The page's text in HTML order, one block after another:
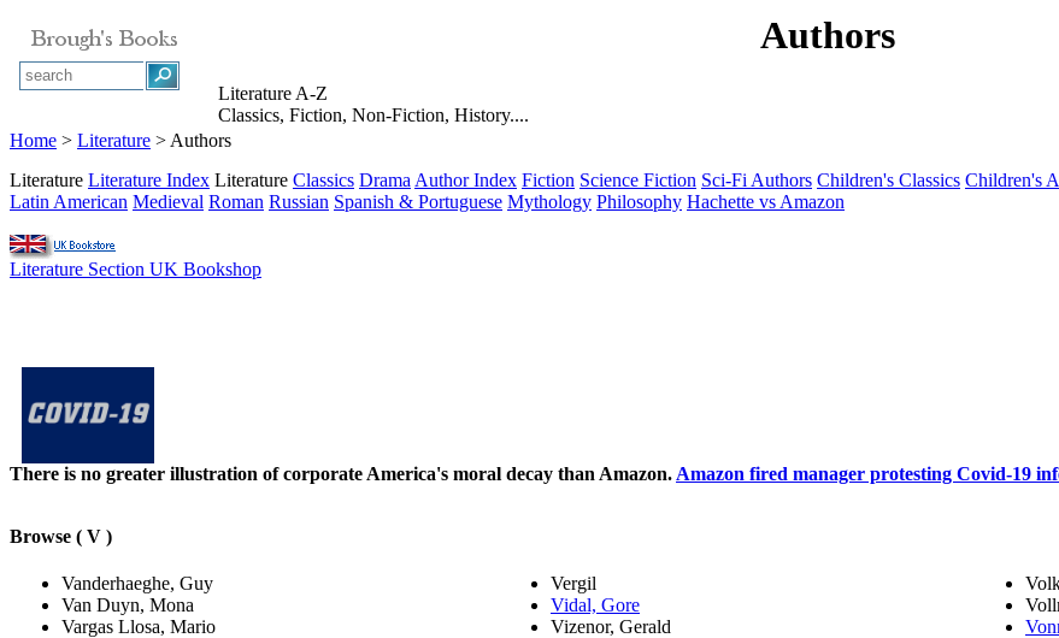
Authors
Literature A-Z
Classics, Fiction, Non-Fiction, History....
Home > Literature > Authors
Literature Literature Index Literature Classics Drama Author Index Fiction Science Fiction Sci-Fi Authors Children's Classics Children's
Latin American Medieval Roman Russian Spanish & Portuguese Mythology Philosophy Hachette vs Amazon
Literature Section UK Bookshop
There is no greater illustration of corporate America's moral decay than Amazon. Amazon fired manager protesting Covid-19
Browse ( V )
Vanderhaeghe, Guy
Van Duyn, Mona
Vargas Llosa, Mario
Vergil
Vidal, Gore
Vizenor, Gerald